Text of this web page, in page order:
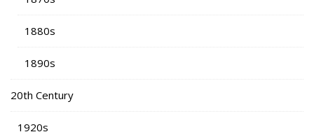
1880s
1890s
20th Century
1920s